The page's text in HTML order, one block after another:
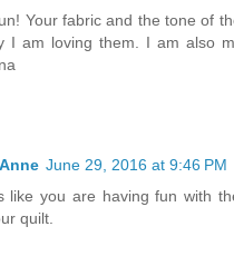
Your fabric and the tone of
I am loving them. I am also
June 29, 2016 at 9:46 PM
like you are having fun with
quilt.